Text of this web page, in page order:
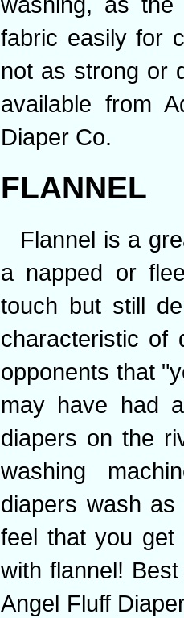
fabric easily for
not as strong or
available from
Diaper Co.
FLANNEL
Flannel is a
a napped or
touch but still
characteristic of
opponents that
may have had
diapers on the
washing
diapers wash
feel that you get
with flannel!
Angel Fluff